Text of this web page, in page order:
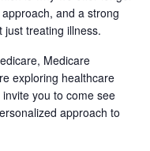
and a strong
treating illness.
Medicare
exploring healthcare
you to come see
approach to